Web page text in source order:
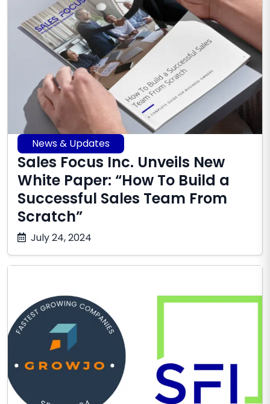
News & Updates
Sales Focus Inc. Unveils New
White Paper: “How To Build a
Successful Sales Team From
Scratch”
July 24, 2024
17,
2025